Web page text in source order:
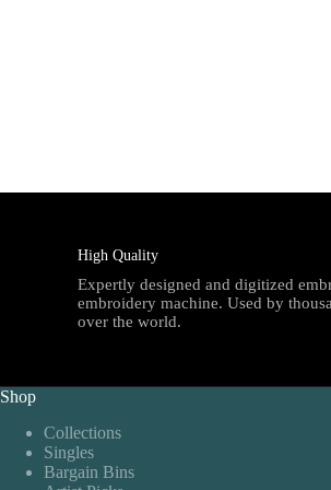
High Quality
Expertly designed and digitized
embroidery machine. Used by
over the world.
Shop
Collections
Singles
Bargain Bins